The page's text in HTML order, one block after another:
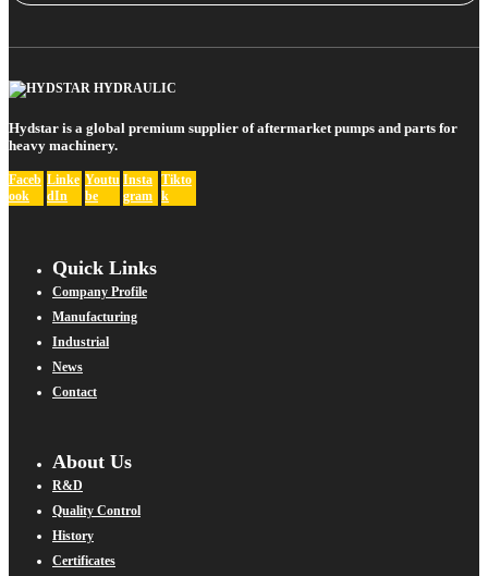
Hydstar is a global premium supplier of aftermarket pumps and parts for
heavy machinery.
Faceb
ook
Linke
dIn
Youtu
be
Insta
gram
Tikto
k
Quick Links
Company Profile
Manufacturing
Industrial
News
Contact
About Us
R&D
Quality Control
History
Certificates